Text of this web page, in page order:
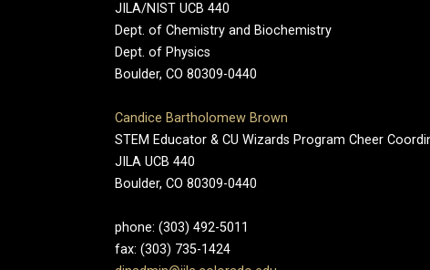
JILA/NIST UCB 440
Dept. of Chemistry and Biochemistry
Dept. of Physics
Boulder, CO 80309-0440
Candice Bartholomew Brown
STEM Educator & CU Wizards Program Cheer
JILA UCB 440
Boulder, CO 80309-0440
phone: (303) 492-5011
fax: (303) 735-1424